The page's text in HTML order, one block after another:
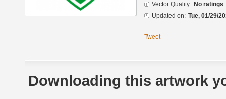
Vector Quality: No ratings
Updated on: Tue, 01/29/
Tweet
Downloading this artwork